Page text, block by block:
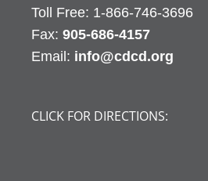
Fax: 905-686-4157
Email: info@cdcd.org
CLICK FOR DIRECTIONS: